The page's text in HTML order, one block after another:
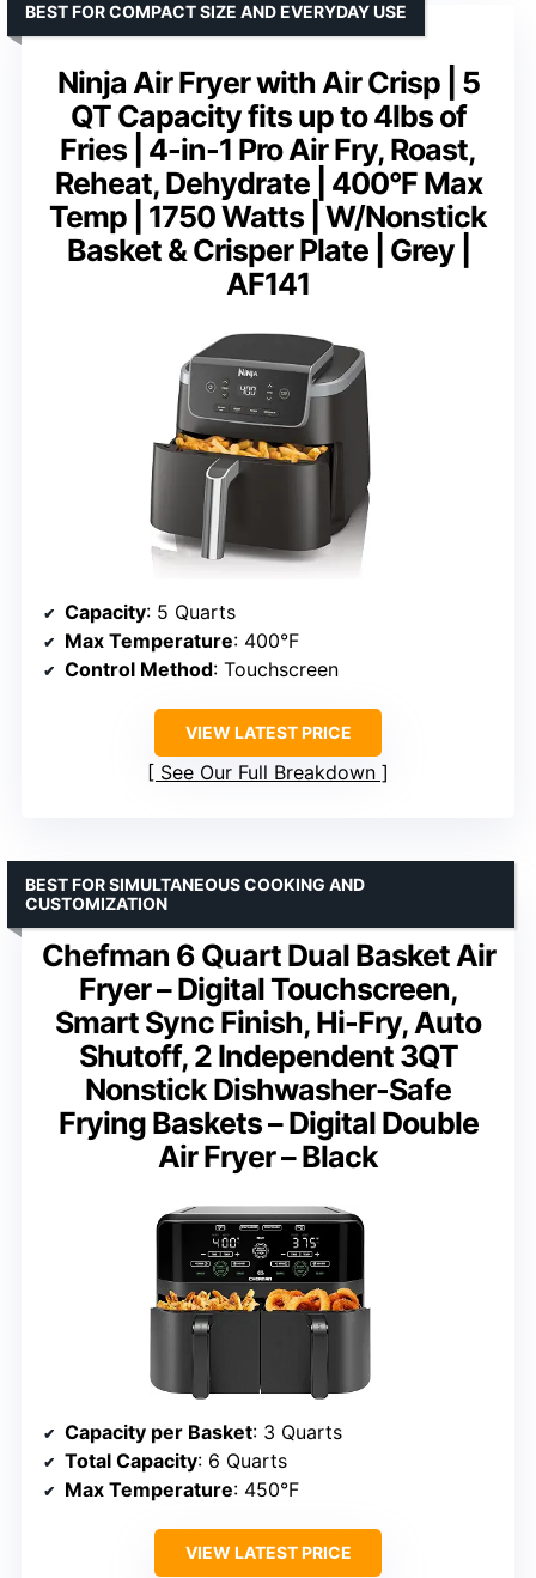
Ninja Air Fryer with Air Crisp | 5
QT Capacity fits up to 4lbs of
Fries | 4-in-1 Pro Air Fry, Roast,
Reheat, Dehydrate | 400°F Max
Temp | 1750 Watts | W/Nonstick
Basket & Crisper Plate | Grey |
AF141
BEST FOR COMPACT SIZE AND EVERYDAY USE
Capacity: 5 Quarts
Max Temperature: 400°F
Control Method: Touchscreen
VIEW LATEST PRICE
See Our Full Breakdown
Chefman 6 Quart Dual Basket Air
Fryer – Digital Touchscreen,
Smart Sync Finish, Hi-Fry, Auto
Shutoff, 2 Independent 3QT
Nonstick Dishwasher-Safe
Frying Baskets – Digital Double
Air Fryer – Black
BEST FOR SIMULTANEOUS COOKING AND
CUSTOMIZATION
Capacity per Basket: 3 Quarts
Total Capacity: 6 Quarts
Max Temperature: 450°F
VIEW LATEST PRICE